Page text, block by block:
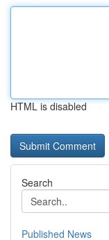
HTML is disabled
Search
Published News